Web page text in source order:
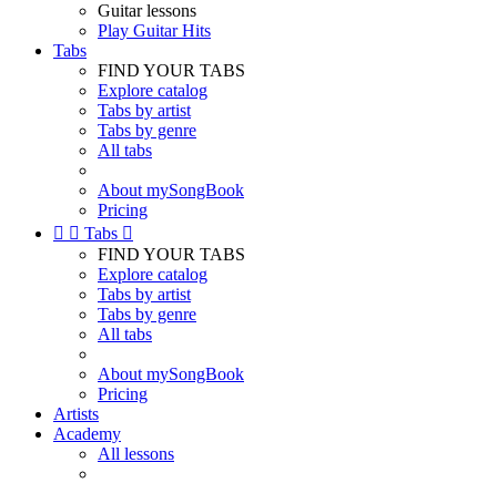
Guitar lessons
Play Guitar Hits
Tabs
FIND YOUR TABS
Explore catalog
Tabs by artist
Tabs by genre
All tabs
About mySongBook
Pricing
  Tabs 
FIND YOUR TABS
Explore catalog
Tabs by artist
Tabs by genre
All tabs
About mySongBook
Pricing
Artists
Academy
All lessons